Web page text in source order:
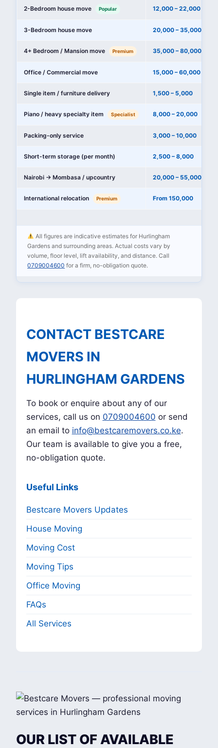
2-Bedroom house move Popular 12,000 – 22,000
3-Bedroom house move 20,000 – 35,000
4+ Bedroom / Mansion move Premium 35,000 – 80,000+
Office / Commercial move 15,000 – 60,000
Single item / furniture delivery 1,500 – 5,000
Piano / heavy specialty item Specialist 8,000 – 20,000
Packing-only service 3,000 – 10,000
Short-term storage (per month) 2,500 – 8,000
Nairobi → Mombasa / upcountry 20,000 – 55,000
International relocation Premium From 150,000
All figures are indicative estimates for Hurlingham
Gardens and surrounding areas. Actual costs vary by
volume, floor level, lift availability, and distance. Call
0709004600 for a firm, no-obligation quote.
CONTACT BESTCARE
MOVERS IN
HURLINGHAM GARDENS
To book or enquire about any of our
services, call us on 0709004600 or send
an email to info@bestcaremovers.co.ke.
Our team is available to give you a free,
no-obligation quote.
Useful Links
Bestcare Movers Updates
House Moving
Moving Cost
Moving Tips
Office Moving
FAQs
All Services
OUR LIST OF AVAILABLE